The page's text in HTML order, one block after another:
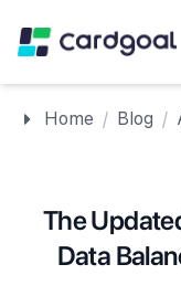
Home / Blog /
The
Data